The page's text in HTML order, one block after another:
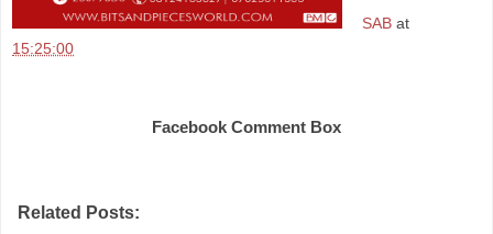
SAB at
15:25:00
Facebook Comment Box
Related Posts: